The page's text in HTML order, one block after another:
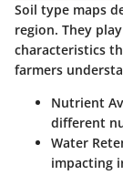
Soil type maps
region. They
characteristics
farmers
Nutrient
different
Water
impacting